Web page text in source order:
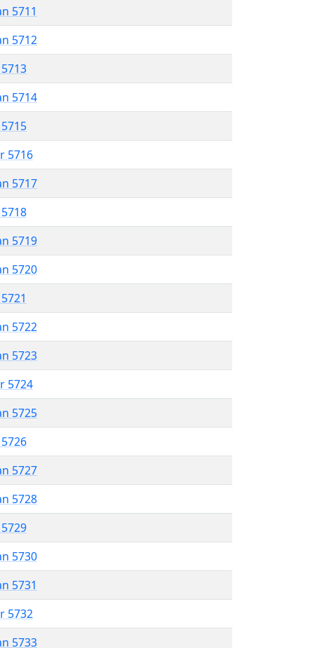
5711
5712
5714
5716
5717
5719
5720
5722
5723
5724
5725
5727
5728
5730
5731
5732
5733